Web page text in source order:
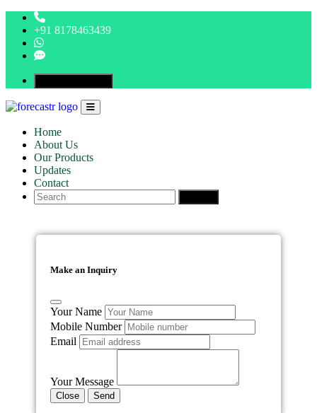
+91 8178463439
Home
About Us
Our Products
Updates
Contact
Make an Inquiry
Your Name
Mobile Number
Email
Your Message
Close Send